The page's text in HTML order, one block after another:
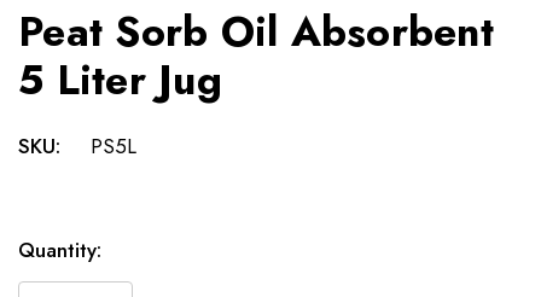
Peat Sorb Oil Absorbent
5 Liter Jug
SKU: PS5L
Current
Stock:
Quantity: